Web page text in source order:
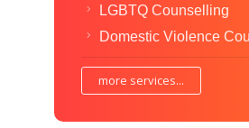
LGBTQ Counselling
Domestic Violence
more services...